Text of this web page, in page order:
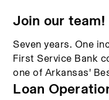
Join our team!
Seven years. One
First Service Bank
one of Arkansas'
Loan